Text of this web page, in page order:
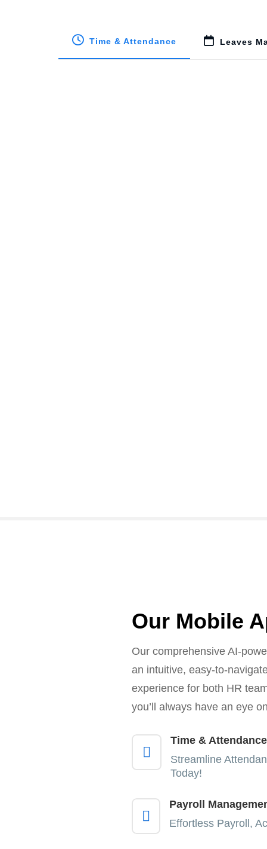
Time & Attendance Leaves
Our Mobile
Our comprehensive AI-
an intuitive, easy-to-
experience for both HR
you’ll always have an eye

Time & Attendance
Streamline
Today!

Payroll
Effortless Payroll,